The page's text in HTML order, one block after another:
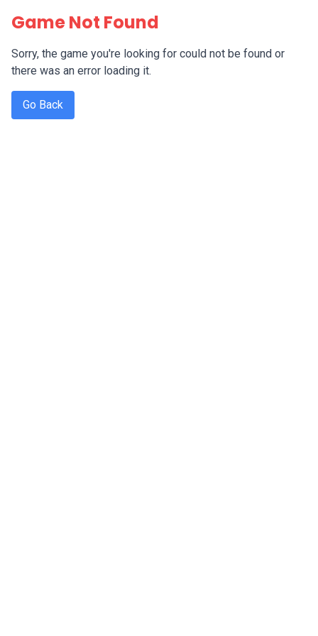
Game Not Found
Sorry, the game you're looking for could not be found or
there was an error loading it.
Go Back